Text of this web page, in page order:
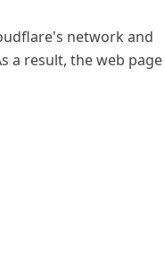
network and
a result, the web page